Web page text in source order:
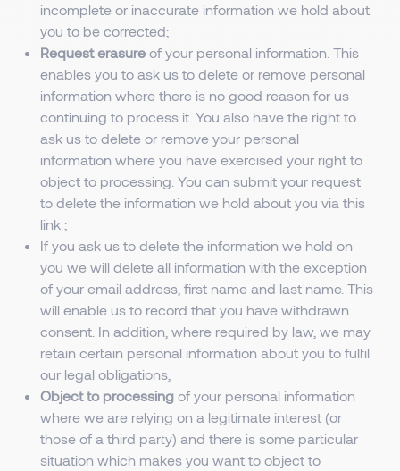
incomplete or inaccurate information we hold about
you to be corrected;
Request erasure of your personal information. This
enables you to ask us to delete or remove personal
information where there is no good reason for us
continuing to process it. You also have the right to
ask us to delete or remove your personal
information where you have exercised your right to
object to processing. You can submit your request
to delete the information we hold about you via this
link ;
If you ask us to delete the information we hold on
you we will delete all information with the exception
of your email address, first name and last name. This
will enable us to record that you have withdrawn
consent. In addition, where required by law, we may
retain certain personal information about you to fulfil
our legal obligations;
Object to processing of your personal information
where we are relying on a legitimate interest (or
those of a third party) and there is some particular
situation which makes you want to object to